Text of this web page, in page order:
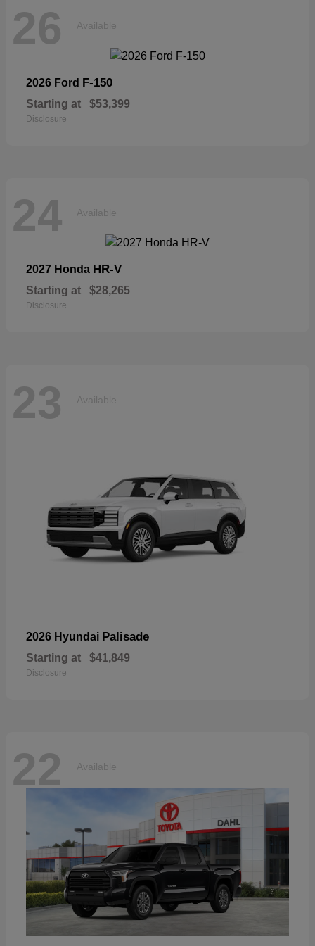
26 Available
2026 Ford F-150
Starting at $53,399
Disclosure
24 Available
2027 Honda HR-V
Starting at $28,265
Disclosure
23 Available
2026 Hyundai Palisade
Starting at $41,849
Disclosure
22 Available